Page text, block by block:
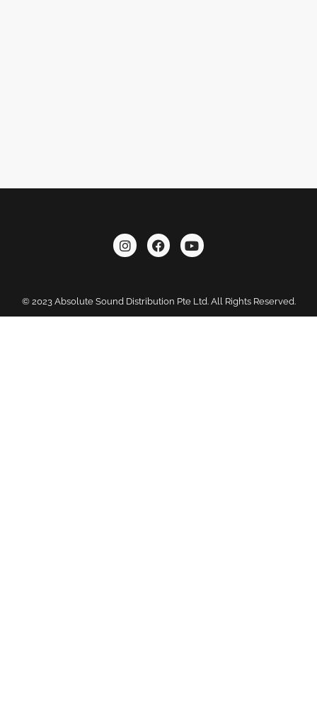
© 2023 Absolute Sound Distribution Pte Ltd. All Rights Reserved.